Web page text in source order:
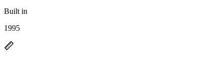
Built in
1995